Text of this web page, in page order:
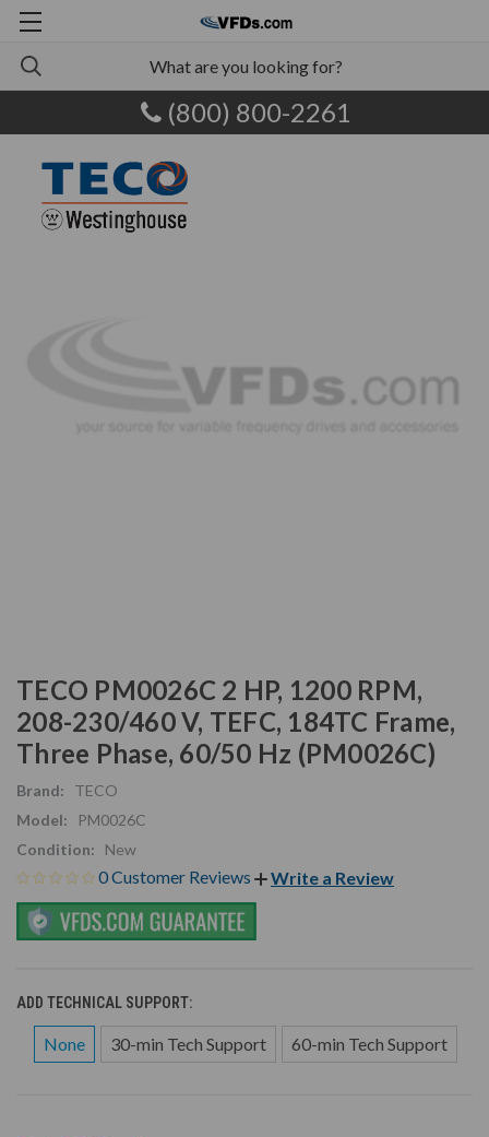
(800) 800-2261
TECO PM0026C 2 HP, 1200 RPM,
208-230/460 V, TEFC, 184TC Frame,
Three Phase, 60/50 Hz (PM0026C)
Brand:
TECO
Model:
PM0026C
Condition:
New
0 Customer Reviews Write a Review
ADD TECHNICAL SUPPORT:
None 30-min Tech Support 60-min Tech Support